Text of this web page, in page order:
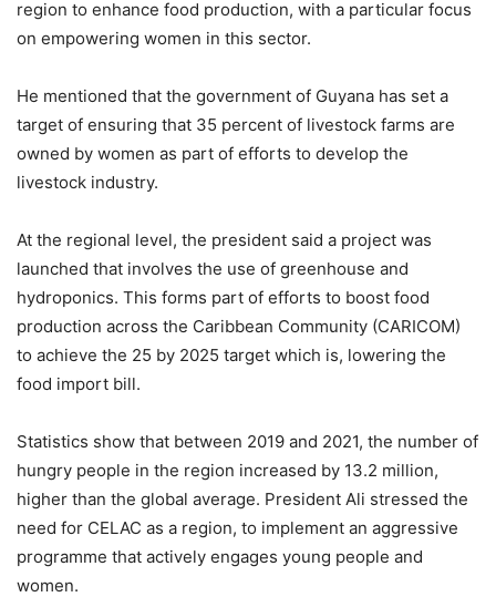
region to enhance food production, with a particular focus
on empowering women in this sector.
He mentioned that the government of Guyana has set a
target of ensuring that 35 percent of livestock farms are
owned by women as part of efforts to develop the
livestock industry.
At the regional level, the president said a project was
launched that involves the use of greenhouse and
hydroponics. This forms part of efforts to boost food
production across the Caribbean Community (CARICOM)
to achieve the 25 by 2025 target which is, lowering the
food import bill.
Statistics show that between 2019 and 2021, the number of
hungry people in the region increased by 13.2 million,
higher than the global average. President Ali stressed the
need for CELAC as a region, to implement an aggressive
programme that actively engages young people and
women.